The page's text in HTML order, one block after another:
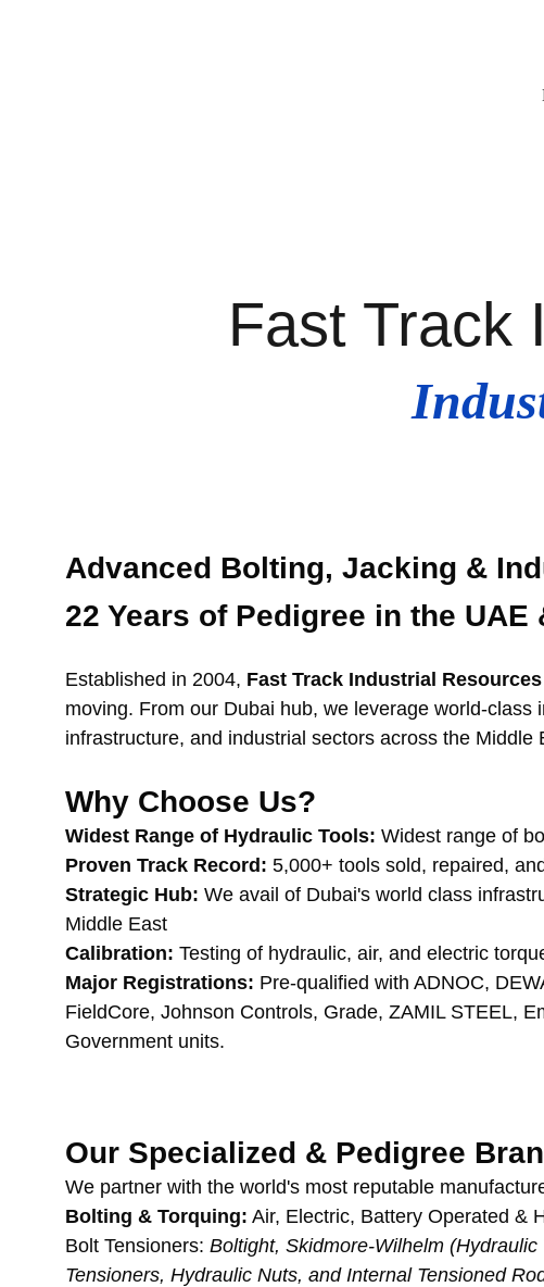
Advanced Bolting, Jacking &
22 Years of Pedigree in the UAE
Established in 2004, Fast Track Industrial
moving. From our Dubai hub, we leverage world-
infrastructure, and industrial sectors across the Middle
Why Choose Us?
Widest Range of Hydraulic Tools: Widest range of
Proven Track Record: 5,000+ tools sold, repaired,
Strategic Hub: We avail of Dubai's world class
Middle East
Calibration: Testing of hydraulic, air, and electric
Major Registrations: Pre-qualified with ADNOC,
FieldCore, Johnson Controls, Grade, ZAMIL STEEL,
Government units.
Our Specialized & Pedigree
We partner with the world's most reputable
Bolting & Torquing: Air, Electric, Battery Operated &
Bolt Tensioners: Boltight, Skidmore-Wilhelm
Tensioners, Hydraulic Nuts, and Internal Tensioned
Fast Track